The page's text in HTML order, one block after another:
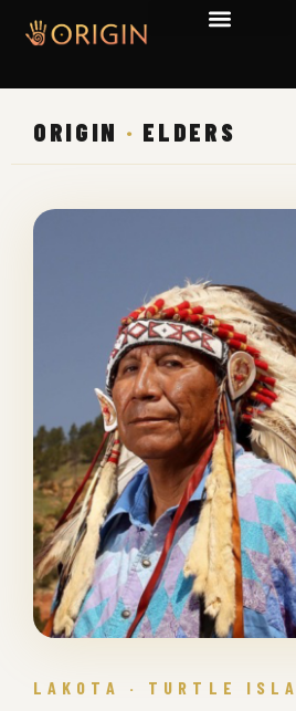
ORIGIN · ELDERS
LAKOTA · TURTLE